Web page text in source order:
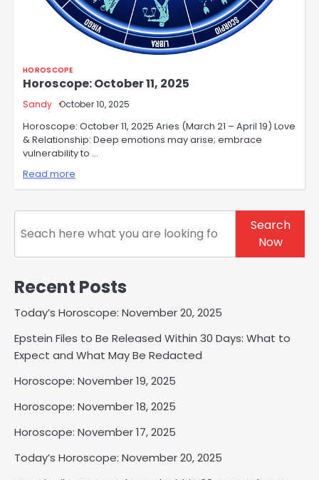
HOROSCOPE
Horoscope: October 11, 2025
Sandy October 10, 2025
Horoscope: October 11, 2025 Aries (March 21 – April 19) Love
& Relationship: Deep emotions may arise; embrace
vulnerability to …
Read more
Search
Search
Now
Recent Posts
Today’s Horoscope: November 20, 2025
Epstein Files to Be Released Within 30 Days: What to
Expect and What May Be Redacted
Horoscope: November 19, 2025
Horoscope: November 18, 2025
Horoscope: November 17, 2025
Today’s Horoscope: November 20, 2025